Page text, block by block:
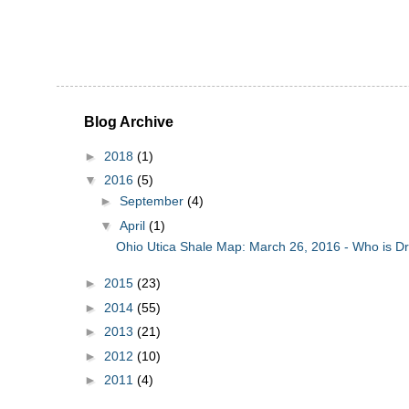
Blog Archive
► 2018 (1)
▼ 2016 (5)
► September (4)
▼ April (1)
Ohio Utica Shale Map: March 26, 2016 - Who is
► 2015 (23)
► 2014 (55)
► 2013 (21)
► 2012 (10)
► 2011 (4)